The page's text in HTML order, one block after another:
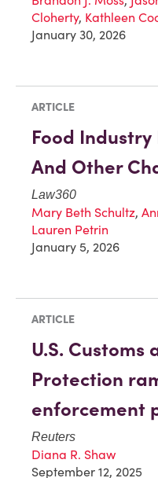
Cloherty, Kathleen
January 30, 2026
ARTICLE
Food Industry
And Other
Law360
Mary Beth Schultz,
Lauren Petrin
January 5, 2026
ARTICLE
U.S. Customs
Protection
enforcement
Reuters
Diana R. Shaw
September 12, 2025